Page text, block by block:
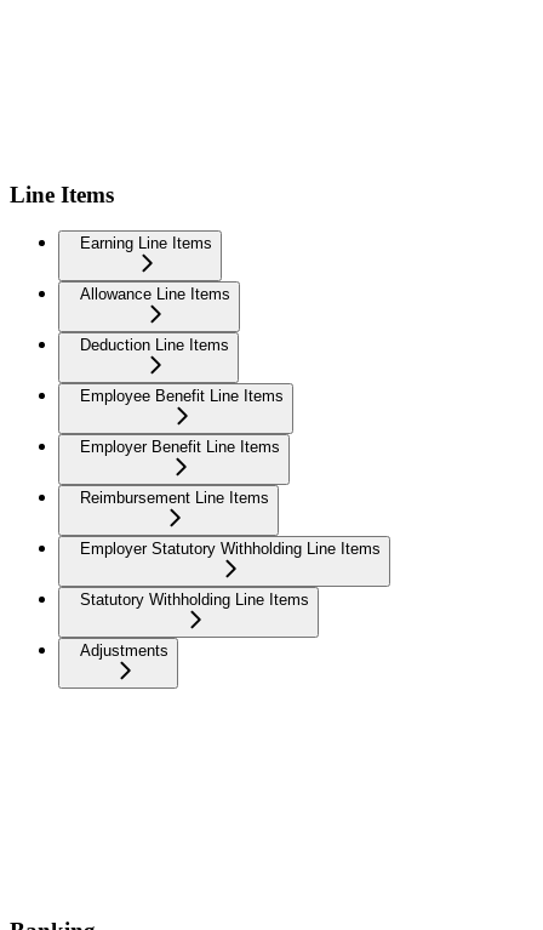
Line Items
Earning Line Items
Allowance Line Items
Deduction Line Items
Employee Benefit Line Items
Employer Benefit Line Items
Reimbursement Line Items
Employer Statutory Withholding Line Items
Statutory Withholding Line Items
Adjustments